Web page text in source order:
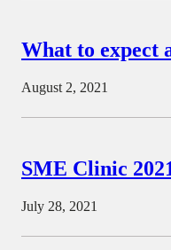
What to expect
August 2, 2021
SME Clinic
July 28, 2021